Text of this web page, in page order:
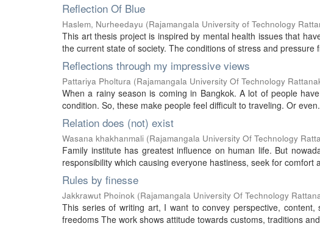
Reflection Of Blue
Haslem, Nurheedayu (Rajamangala University of Technology
This art thesis project is inspired by mental health issues that
the current state of society. The conditions of stress and pressure
Reflections through my impressive views
Pattariya Pholtura (Rajamangala University Of Technology
When a rainy season is coming in Bangkok. A lot of people
condition. So, these make people feel difficult to traveling. Or
Relation does (not) exist
Wasana khakhanmali (Rajamangala University Of Technology
Family institute has greatest influence on human life. But
responsibility which causing everyone hastiness, seek for comfort
Rules by finesse
Jakkrawut Phoinok (Rajamangala University Of Technology
This series of writing art, I want to convey perspective,
freedoms The work shows attitude towards customs, traditions